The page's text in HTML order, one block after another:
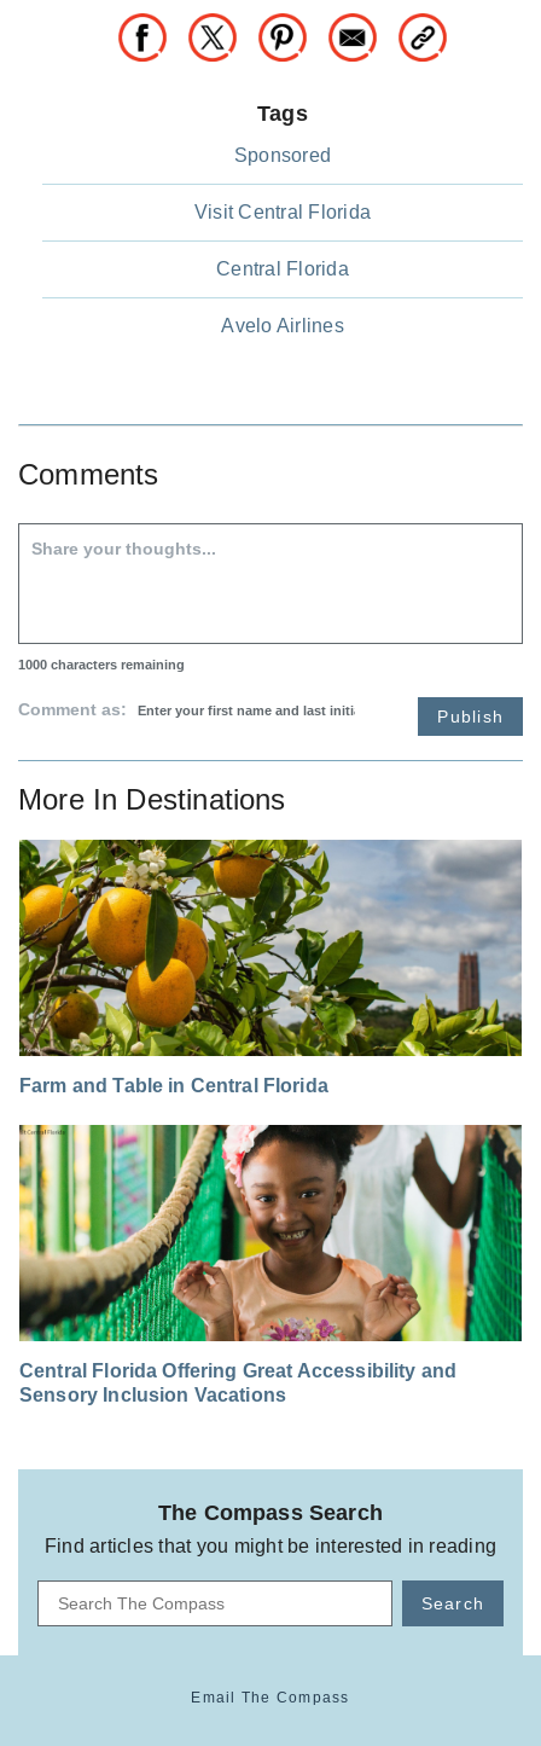
Tags
Sponsored
Visit Central Florida
Central Florida
Avelo Airlines
Comments
1000 characters remaining
Comment as: Publish
More In Destinations
Farm and Table in Central Florida
Central Florida Offering Great Accessibility and
Sensory Inclusion Vacations
The Compass Search
Find articles that you might be interested in reading
Search
Email The Compass